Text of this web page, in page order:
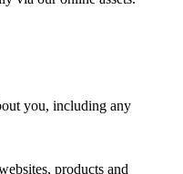
you, including any
products and